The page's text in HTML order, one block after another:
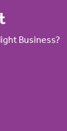
Business?